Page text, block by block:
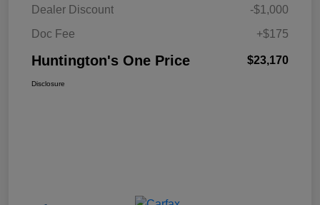
Dealer Discount
-$1,000
Doc Fee
+$175
Huntington's One Price $23,170
Disclosure